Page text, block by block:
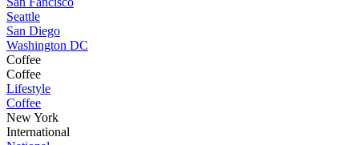
Seattle
San Diego
Washington DC
Coffee
Coffee
Lifestyle
Coffee
New York
International